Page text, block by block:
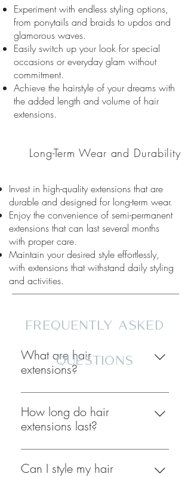
Experiment with endless styling options,
from ponytails and braids to updos and
glamorous waves.
Easily switch up your look for special
occasions or everyday glam without
commitment.
Achieve the hairstyle of your dreams with
the added length and volume of hair
extensions.
Long-Term Wear and Durability
Invest in high-quality extensions that are
durable and designed for long-term wear.
Enjoy the convenience of semi-permanent
extensions that can last several months
with proper care.
Maintain your desired style effortlessly,
with extensions that withstand daily styling
and activities.
What are hair
extensions?
Hair extensions are strands of real or
synthetic hair that are attached to
your natural hair to add length,
the best and most unique hair
extensions in Arizona!
How long do hair
extensions last?
The lifespan of hair extensions varies
depending on the type of extensions
Can I style my hair
fREQUENTLY aSKED
qUESTIONS